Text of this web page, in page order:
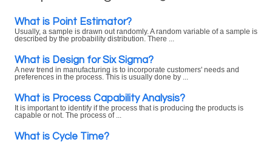
What is Point Estimator?
Usually, a sample is drawn out randomly. A random variable of a sample is
described by the probability distribution. There ...
What is Design for Six Sigma?
A new trend in manufacturing is to incorporate customers' needs and
preferences in the process. This is usually done by ...
What is Process Capability Analysis?
It is important to identify if the process that is producing the products is
capable or not. The process of ...
What is Cycle Time?